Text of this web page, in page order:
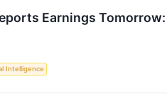
Earnings
Intelligence